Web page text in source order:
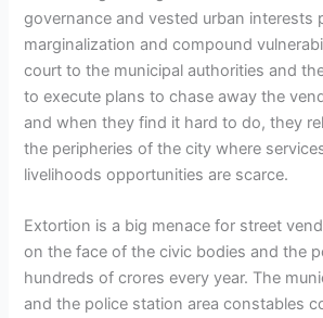
governance and vested urban interests
marginalization and compound
court to the municipal authorities and
to execute plans to chase away the
and when they find it hard to do, they
the peripheries of the city where
livelihoods opportunities are scarce.
Extortion is a big menace for street
on the face of the civic bodies and the
hundreds of crores every year. The
and the police station area constables